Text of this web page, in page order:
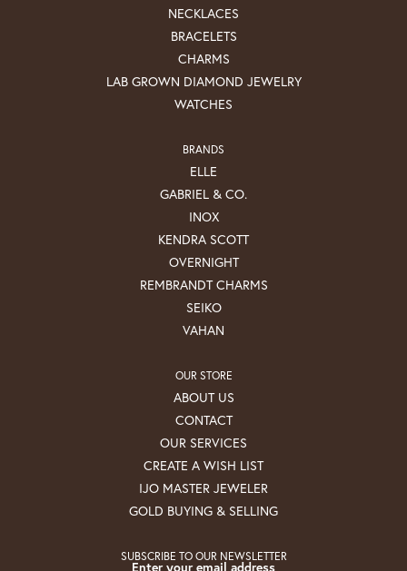
NECKLACES
BRACELETS
CHARMS
LAB GROWN DIAMOND JEWELRY
WATCHES
BRANDS
ELLE
GABRIEL & CO.
INOX
KENDRA SCOTT
OVERNIGHT
REMBRANDT CHARMS
SEIKO
VAHAN
OUR STORE
ABOUT US
CONTACT
OUR SERVICES
CREATE A WISH LIST
IJO MASTER JEWELER
GOLD BUYING & SELLING
SUBSCRIBE TO OUR NEWSLETTER
Enter your email address